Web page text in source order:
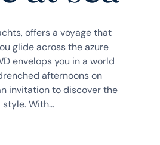
offers a voyage that
glide across the azure
envelops you in a world
afternoons on
invitation to discover the
With...